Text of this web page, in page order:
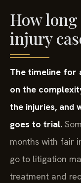
How
injury
The timeline for
on the
the injuries, and
goes to trial.
months with fair
go to litigation
treatment and